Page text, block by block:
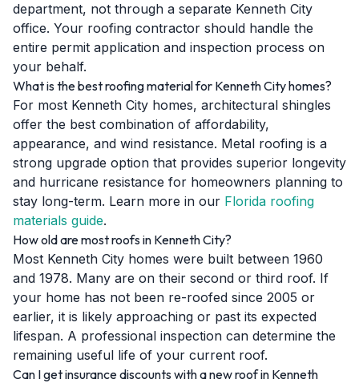
department, not through a separate Kenneth City
office. Your roofing contractor should handle the
entire permit application and inspection process on
your behalf.
What is the best roofing material for Kenneth City homes?
For most Kenneth City homes, architectural shingles
offer the best combination of affordability,
appearance, and wind resistance. Metal roofing is a
strong upgrade option that provides superior longevity
and hurricane resistance for homeowners planning to
stay long-term. Learn more in our Florida roofing
materials guide.
How old are most roofs in Kenneth City?
Most Kenneth City homes were built between 1960
and 1978. Many are on their second or third roof. If
your home has not been re-roofed since 2005 or
earlier, it is likely approaching or past its expected
lifespan. A professional inspection can determine the
remaining useful life of your current roof.
Can I get insurance discounts with a new roof in Kenneth